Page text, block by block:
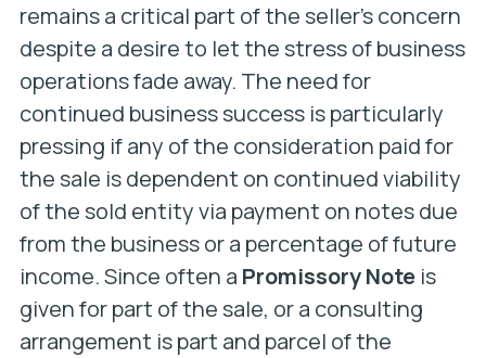
remains a critical part of the seller’s concern
despite a desire to let the stress of business
operations fade away. The need for
continued business success is particularly
pressing if any of the consideration paid for
the sale is dependent on continued viability
of the sold entity via payment on notes due
from the business or a percentage of future
income. Since often a Promissory Noteis
given for part of the sale, or a consulting
arrangement is part and parcel of the